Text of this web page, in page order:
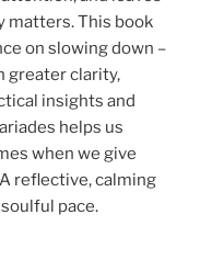
matters. This book
on slowing down –
greater clarity,
insights and
helps us
when we give
reflective, calming
pace.